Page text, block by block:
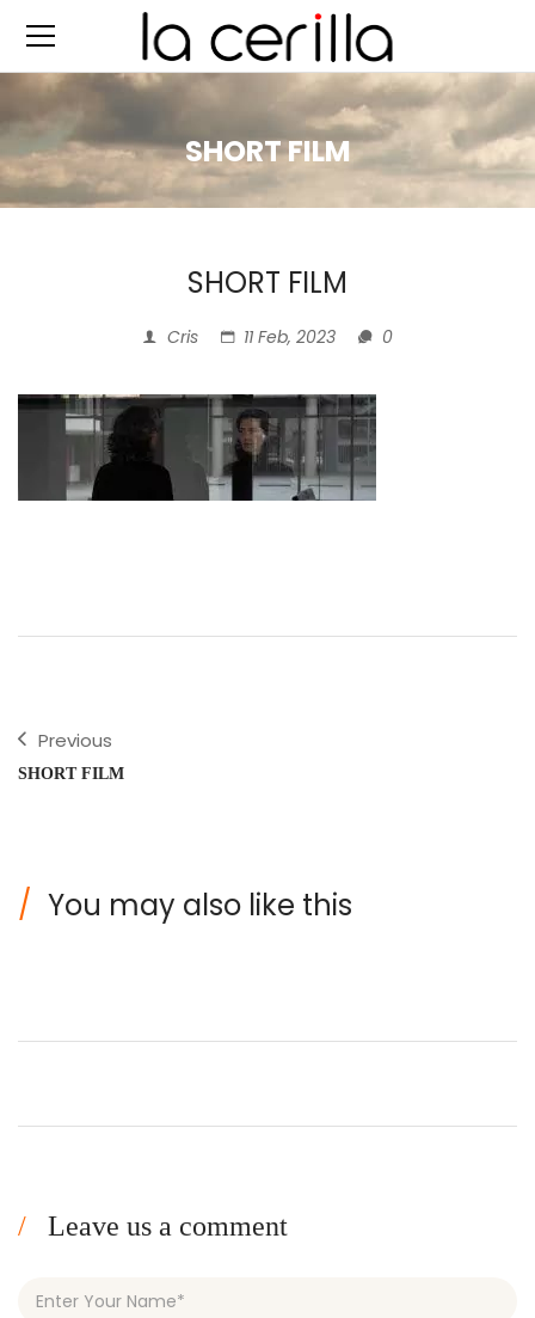
SHORT FILM
SHORT FILM
Cris 11 Feb, 2023 0
Previous
SHORT FILM
You may also like this
Leave us a comment